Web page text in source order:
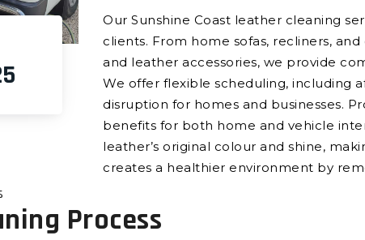
Our Sunshine Coast leather cleaning
clients. From home sofas, recliners,
and leather accessories, we provide
We offer flexible scheduling, including
disruption for homes and businesses.
benefits for both home and vehicle
leather’s original colour and shine,
creates a healthier environment by
Process